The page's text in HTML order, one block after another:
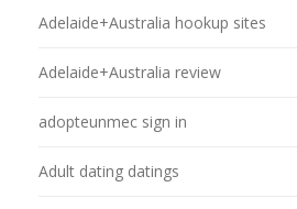
Adelaide+Australia hookup sites
Adelaide+Australia review
adopteunmec sign in
Adult dating datings